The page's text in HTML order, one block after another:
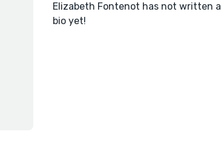
Elizabeth Fontenot has not written a
bio yet!